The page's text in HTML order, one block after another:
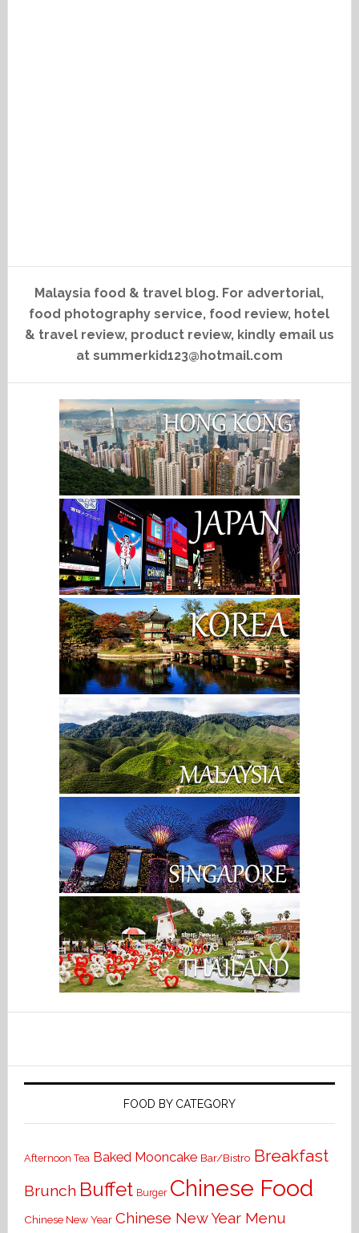
Malaysia food & travel blog. For advertorial,
food photography service, food review, hotel
& travel review, product review, kindly email us
at summerkid123@hotmail.com
FOOD BY CATEGORY
Afternoon Tea Baked Mooncake Bar/Bistro Breakfast
Brunch Buffet Burger Chinese Food
Chinese New Year Chinese New Year Menu